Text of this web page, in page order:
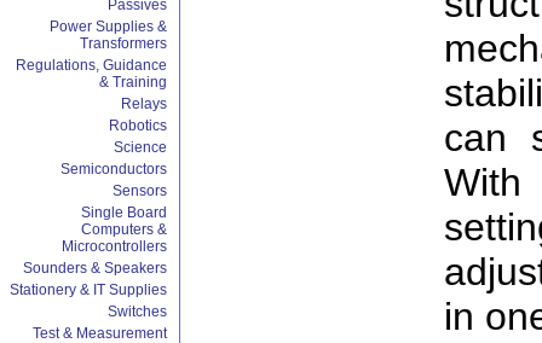
Passives
Power Supplies &
Transformers
Regulations, Guidance
& Training
Relays
Robotics
Science
Semiconductors
Sensors
Single Board
Computers &
Microcontrollers
Sounders & Speakers
Stationery & IT Supplies
Switches
Test & Measurement
can
in